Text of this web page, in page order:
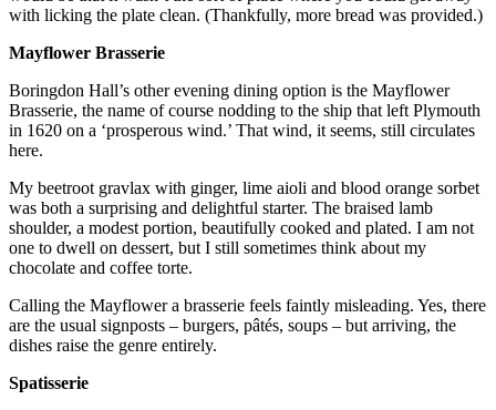
with licking the plate clean. (Thankfully, more bread was provided.)
Mayflower Brasserie
Boringdon Hall’s other evening dining option is the Mayflower
Brasserie, the name of course nodding to the ship that left Plymouth
in 1620 on a ‘prosperous wind.’ That wind, it seems, still circulates
here.
My beetroot gravlax with ginger, lime aioli and blood orange sorbet
was both a surprising and delightful starter. The braised lamb
shoulder, a modest portion, beautifully cooked and plated. I am not
one to dwell on dessert, but I still sometimes think about my
chocolate and coffee torte.
Calling the Mayflower a brasserie feels faintly misleading. Yes, there
are the usual signposts – burgers, pâtés, soups – but arriving, the
dishes raise the genre entirely.
Spatisserie